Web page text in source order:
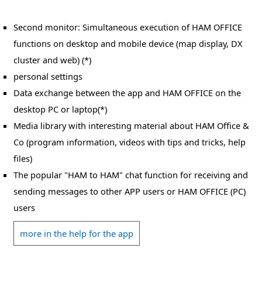
Second monitor: Simultaneous execution of HAM OFFICE
functions on desktop and mobile device (map display, DX
cluster and web) (*)
personal settings
Data exchange between the app and HAM OFFICE on the
desktop PC or laptop(*)
Media library with interesting material about HAM Office &
Co (program information, videos with tips and tricks, help
files)
The popular "HAM to HAM" chat function for receiving and
sending messages to other APP users or HAM OFFICE (PC)
users
more in the help for the app